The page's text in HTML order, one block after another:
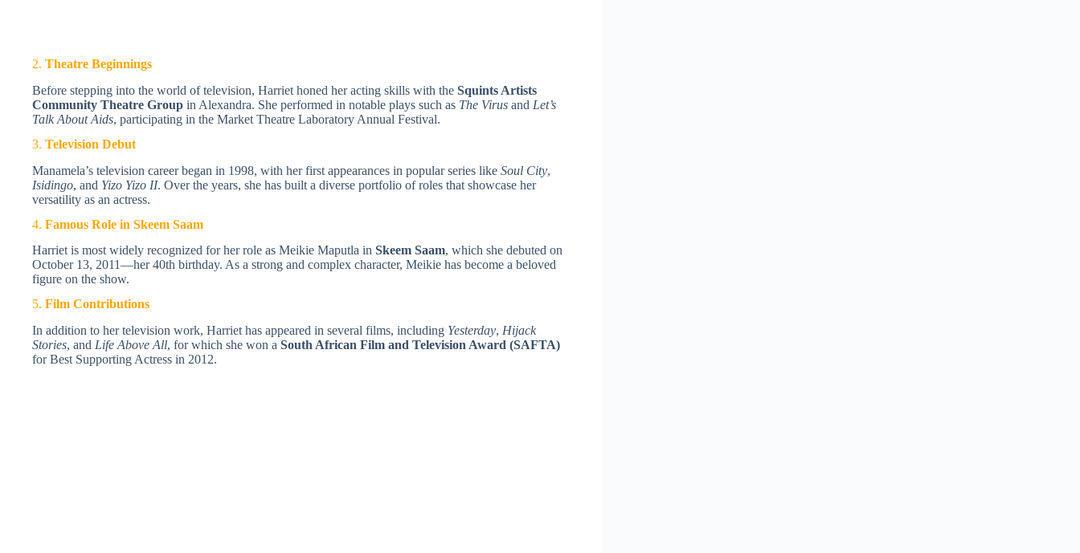
2. Theatre Beginnings
Before stepping into the world of television, Harriet honed her acting skills with the Squints Artists
Community Theatre Group in Alexandra. She performed in notable plays such as The Virus and Let’s
Talk About Aids, participating in the Market Theatre Laboratory Annual Festival.
3. Television Debut
Manamela’s television career began in 1998, with her first appearances in popular series like Soul City,
Isidingo, and Yizo Yizo II. Over the years, she has built a diverse portfolio of roles that showcase her
versatility as an actress.
4. Famous Role in Skeem Saam
Harriet is most widely recognized for her role as Meikie Maputla in Skeem Saam, which she debuted on
October 13, 2011—her 40th birthday. As a strong and complex character, Meikie has become a beloved
figure on the show.
5. Film Contributions
In addition to her television work, Harriet has appeared in several films, including Yesterday, Hijack
Stories, and Life Above All, for which she won a South African Film and Television Award (SAFTA)
for Best Supporting Actress in 2012.